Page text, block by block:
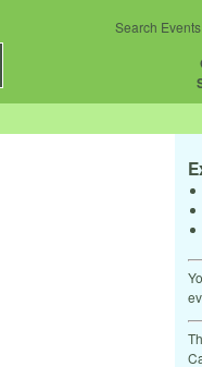
Search Events